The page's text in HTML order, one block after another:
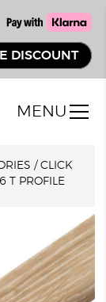
DISCOUNT
MENU
/CLICK
T PROFILE